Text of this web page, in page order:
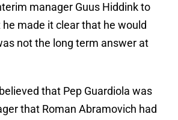
manager Guus Hiddink to
made it clear that he would
not the long term answer at
that Pep Guardiola was
that Roman Abramovich had